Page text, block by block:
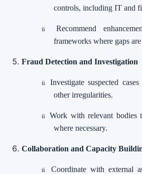
controls, including IT and
ü
Recommend
frameworks where gaps
Fraud Detection and Investigation
ü
Investigate suspected
other irregularities.
ü
Work with relevant bodies
where necessary.
Collaboration and Capacity
ü
Coordinate with external